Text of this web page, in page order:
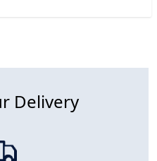
Delivery